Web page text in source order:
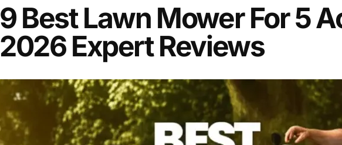
9 Best Lawn Mower For 5
2026 Expert Reviews